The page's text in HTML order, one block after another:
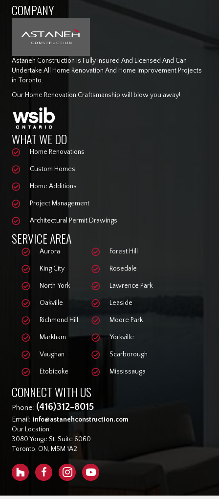
COMPANY
Astaneh Construction Is Fully Insured And Licensed And Can
Undertake All Home Renovation And Home Improvement Projects
in Toronto.
Our Home Renovation Craftsmanship will blow you away!
WHAT WE DO
Home Renovations
Custom Homes
Home Additions
Project Management
Architectural Permit Drawings
SERVICE AREA
Aurora
King City
North York
Oakville
Richmond Hill
Markham
Vaughan
Etobicoke
Forest Hill
Rosedale
Lawrence Park
Leaside
Moore Park
Yorkville
Scarborough
Mississauga
CONNECT WITH US
Phone: (416)312-8015
Email: info@astanehconstruction.com
Our Location:
3080 Yonge St. Suite 6060
Toronto, ON, M5M 1A2